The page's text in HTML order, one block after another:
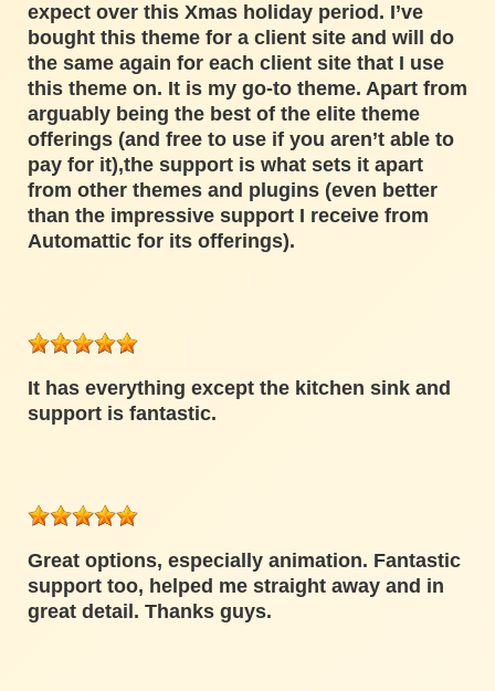
expect over this Xmas holiday period. I’ve
bought this theme for a client site and will do
the same again for each client site that I use
this theme on. It is my go-to theme. Apart from
arguably being the best of the elite theme
offerings (and free to use if you aren’t able to
pay for it),the support is what sets it apart
from other themes and plugins (even better
than the impressive support I receive from
Automattic for its offerings).
It has everything except the kitchen sink and
support is fantastic.
Great options, especially animation. Fantastic
support too, helped me straight away and in
great detail. Thanks guys.